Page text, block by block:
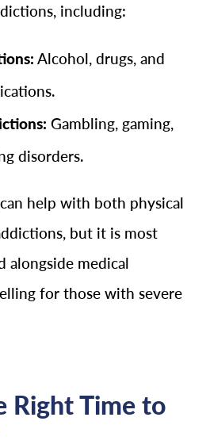
including:
Alcohol, drugs, and
Gambling, gaming,
disorders.
help with both physical
but it is most
alongside medical
for those with severe
Right Time to